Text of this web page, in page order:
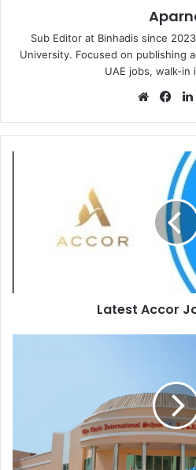
Sub Editor at Binhadis since
University. Focused on publishing
UAE jobs, walk-in
Website
Latest Accor
Dubai